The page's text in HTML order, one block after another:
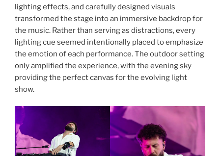
lighting effects, and carefully designed visuals
transformed the stage into an immersive backdrop for
the music. Rather than serving as distractions, every
lighting cue seemed intentionally placed to emphasize
the emotion of each performance. The outdoor setting
only amplified the experience, with the evening sky
providing the perfect canvas for the evolving light
show.